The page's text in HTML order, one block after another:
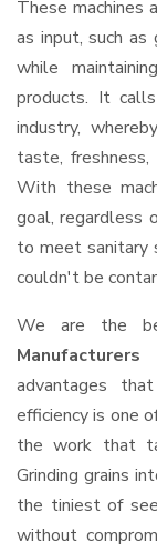
These machines
as input, such as
while
products. It
industry,
taste,
With these
goal, regardless
to meet sanitary
couldn't be
We are the
advantages
efficiency is one
the work that
Grinding grains
the tiniest of
without